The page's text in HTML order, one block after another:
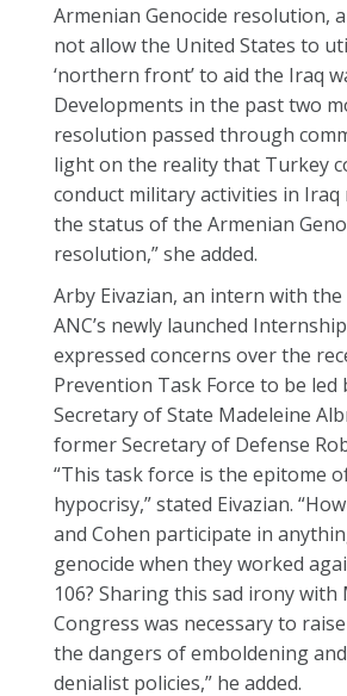
Armenian Genocide resolution,
not allow the United States to
‘northern front’ to aid the Iraq
Developments in the past two
resolution passed through
light on the reality that Turkey
conduct military activities in
the status of the Armenian
resolution,” she added.
Arby Eivazian, an intern with the
ANC’s newly launched
expressed concerns over the
Prevention Task Force to be
Secretary of State Madeleine
former Secretary of Defense
“This task force is the epitome
hypocrisy,” stated Eivazian.
and Cohen participate in
genocide when they worked
106? Sharing this sad irony
Congress was necessary to
the dangers of emboldening
denialist policies,” he added.